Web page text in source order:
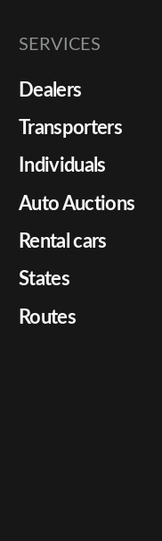
SERVICES
Dealers
Transporters
Individuals
Auto Auctions
Rental cars
States
Routes